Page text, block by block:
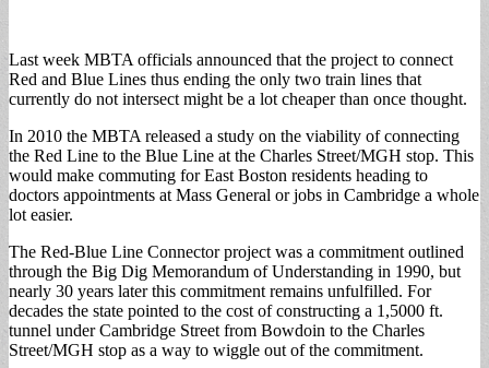
Last week MBTA officials announced that the project to connect
Red and Blue Lines thus ending the only two train lines that
currently do not intersect might be a lot cheaper than once thought.
In 2010 the MBTA released a study on the viability of connecting
the Red Line to the Blue Line at the Charles Street/MGH stop. This
would make commuting for East Boston residents heading to
doctors appointments at Mass General or jobs in Cambridge a whole
lot easier.
The Red-Blue Line Connector project was a commitment outlined
through the Big Dig Memorandum of Understanding in 1990, but
nearly 30 years later this commitment remains unfulfilled. For
decades the state pointed to the cost of constructing a 1,5000 ft.
tunnel under Cambridge Street from Bowdoin to the Charles
Street/MGH stop as a way to wiggle out of the commitment.